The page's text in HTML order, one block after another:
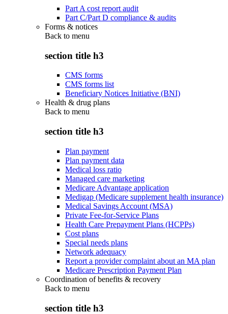
Part A cost report audit
Part C/Part D compliance & audits
Forms & notices
Back to menu
section title h3
CMS forms
CMS forms list
Beneficiary Notices Initiative (BNI)
Health & drug plans
Back to menu
section title h3
Plan payment
Plan payment data
Medical loss ratio
Managed care marketing
Medicare Advantage application
Medigap (Medicare supplement health insurance)
Medical Savings Account (MSA)
Private Fee-for-Service Plans
Health Care Prepayment Plans (HCPPs)
Cost plans
Special needs plans
Network adequacy
Report a provider complaint about an MA plan
Medicare Prescription Payment Plan
Coordination of benefits & recovery
Back to menu
section title h3